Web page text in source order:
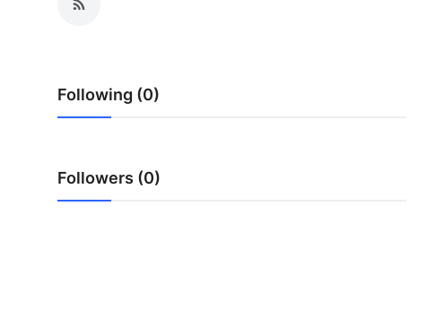
Advertise with US
Crypto
Following (0)
Followers (0)